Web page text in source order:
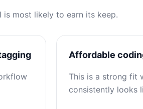
is most likely to earn its keep.
Affordable
This is a strong fit
consistently looks